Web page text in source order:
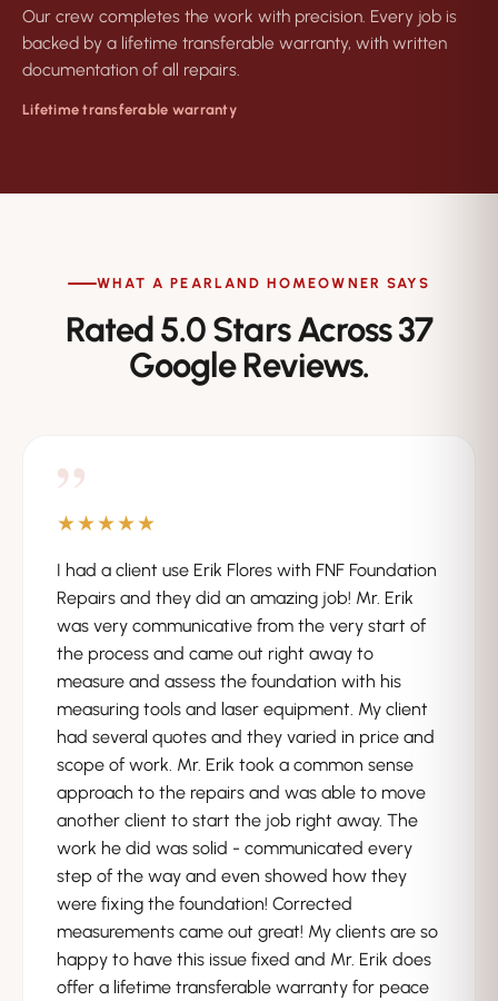
Our crew completes the work with precision. Every job is
backed by a lifetime transferable warranty, with written
documentation of all repairs.
Lifetime transferable warranty
WHAT A PEARLAND HOMEOWNER SAYS
Rated 5.0 Stars Across 37
Google Reviews.
”
★★★★★
I had a client use Erik Flores with FNF Foundation
Repairs and they did an amazing job! Mr. Erik
was very communicative from the very start of
the process and came out right away to
measure and assess the foundation with his
measuring tools and laser equipment. My client
had several quotes and they varied in price and
scope of work. Mr. Erik took a common sense
approach to the repairs and was able to move
another client to start the job right away. The
work he did was solid - communicated every
step of the way and even showed how they
were fixing the foundation! Corrected
measurements came out great! My clients are so
happy to have this issue fixed and Mr. Erik does
offer a lifetime transferable warranty for peace